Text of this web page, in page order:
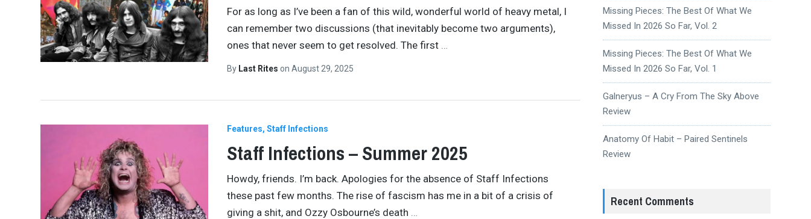
For as long as I’ve been a fan of this wild, wonderful world of heavy metal, I
can remember two discussions (that inevitably become two arguments),
ones that never seem to get resolved. The first …
By Last Rites on August 29, 2025
Features Staff Infections
Staff Infections – Summer 2025
Howdy, friends. I’m back. Apologies for the absence of Staff Infections
these past few months. The rise of fascism has me in a bit of a crisis of
giving a shit, and Ozzy Osbourne’s death
Missing Pieces: The Best Of What We
Missed In 2026 So Far, Vol. 2
Missing Pieces: The Best Of What We
Missed In 2026 So Far, Vol. 1
Galneryus – A Cry From The Sky Above
Review
Anatomy Of Habit – Paired Sentinels
Review
Recent Comments